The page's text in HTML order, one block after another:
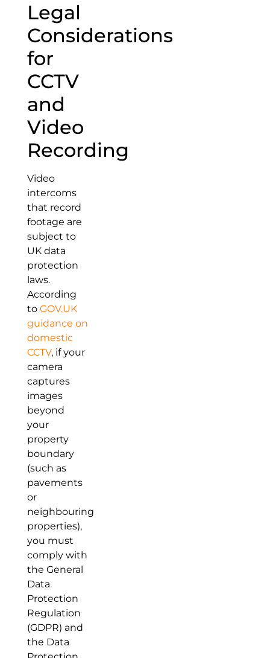
Legal
Considerations
for
CCTV
and
Video
Recording
Video
intercoms
that record
footage are
subject to
UK data
protection
laws.
According
to GOV.UK
guidance on
domestic
CCTV, if your
camera
captures
images
beyond
your
property
boundary
(such as
pavements
or
neighbouring
properties),
you must
comply with
the General
Data
Protection
Regulation
(GDPR) and
the Data